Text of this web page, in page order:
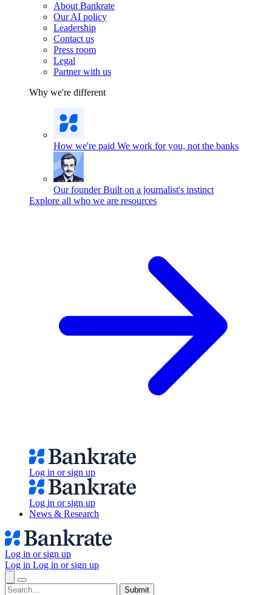
About Bankrate
Our AI policy
Leadership
Contact us
Press room
Legal
Partner with us
Why we're different
How we're paid We work for you, not the banks
Our founder Built on a journalist's instinct
Explore all who we are resources
Log in or sign up
Log in or sign up
News & Research
Log in or sign up
Log in Log in or sign up
Submit